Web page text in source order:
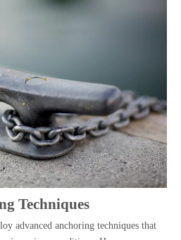
Techniques
advanced anchoring techniques that